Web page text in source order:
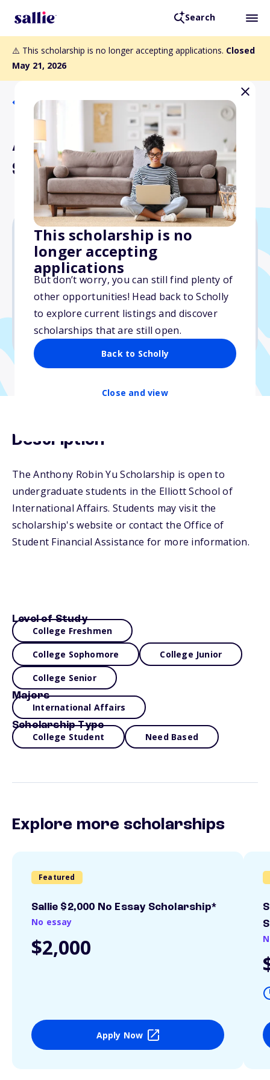
Search
⚠️ This scholarship is no longer accepting applications. Closed
May 21, 2026
This scholarship is no
longer accepting
applications
But don’t worry, you can still find plenty of
other opportunities! Head back to Scholly
to explore current listings and discover
scholarships that are still open.
Back to Scholly
Close and view
Back to Scholarships
Anthony Robin Yu
Scholarship
Varies
Due: May 21, 2026
No essay
No min. GPA required
No transcripts required
Description
The Anthony Robin Yu Scholarship is open to
undergraduate students in the Elliott School of
International Affairs. Students may visit the
scholarship's website or contact the Office of
Student Financial Assistance for more information.
Level of Study
College Freshmen
College Sophomore College Junior
College Senior
Majors
International Affairs
Scholarship Type
College Student Need Based
Explore more scholarships
Featured
Sallie $2,000 No Essay Scholarship*
No essay
$2,000
Apply Now